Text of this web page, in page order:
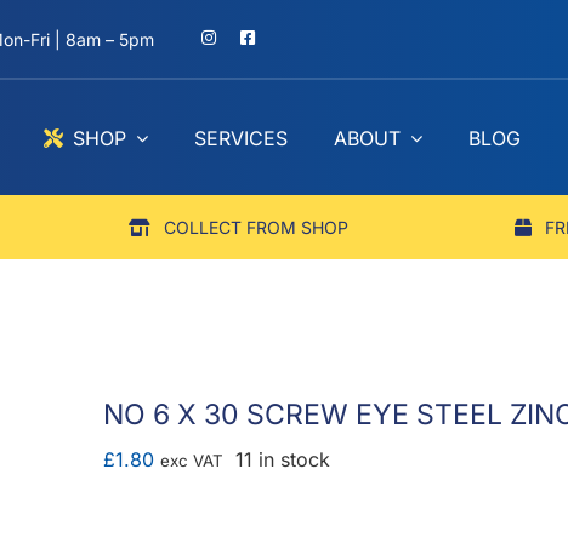
Fri | 8am – 5pm
SHOP SERVICES ABOUT BLOG
COLLECT FROM SHOP
NO 6 X 30 SCREW EYE STEEL
£1.80 exc VAT 11 in stock